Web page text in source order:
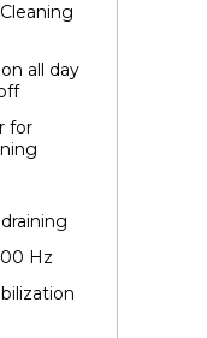
all day
for
Hz